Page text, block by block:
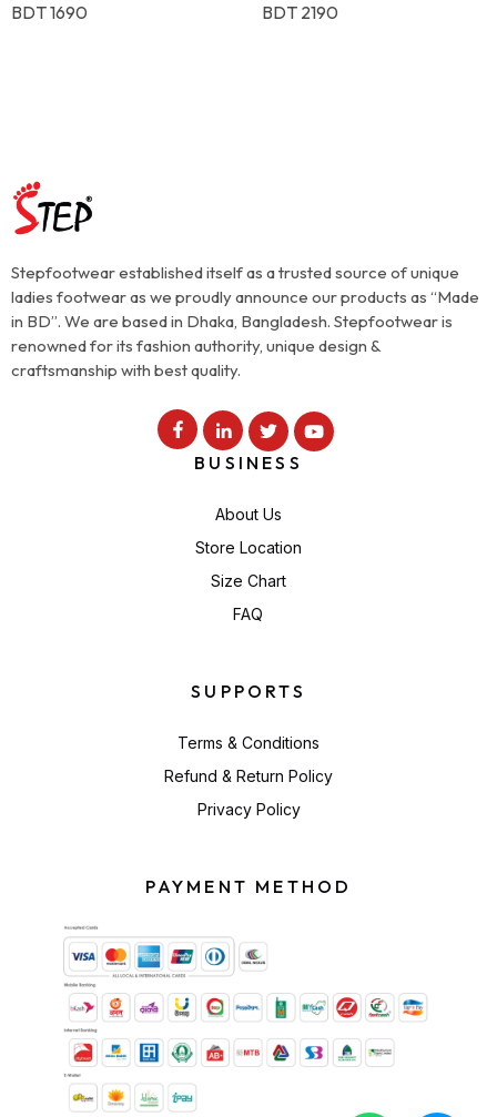
BDT 1690 BDT 2190
Stepfootwear established itself as a trusted source of unique
ladies footwear as we proudly announce our products as “Made
in BD”. We are based in Dhaka, Bangladesh. Stepfootwear is
renowned for its fashion authority, unique design &
craftsmanship with best quality.
BUSINESS
About Us
Store Location
Size Chart
FAQ
SUPPORTS
Terms & Conditions
Refund & Return Policy
Privacy Policy
PAYMENT METHOD